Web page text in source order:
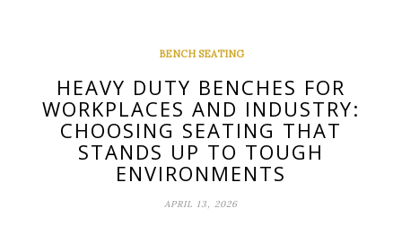
BENCH SEATING
HEAVY DUTY BENCHES FOR
WORKPLACES AND INDUSTRY:
CHOOSING SEATING THAT
STANDS UP TO TOUGH
ENVIRONMENTS
APRIL 13, 2026